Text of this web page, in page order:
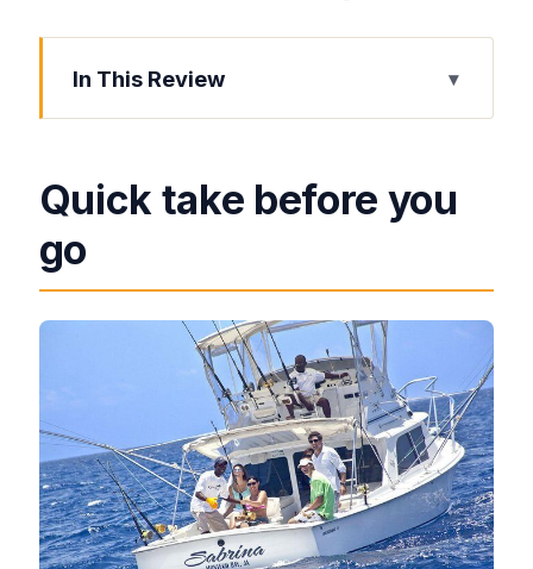
In This Review
Quick take before you go
way
Boarding at Montego Bay Yacht Club:
The heart of the trip: trolling for wahoo,
marlin, and more
Why “catch-and-release” matters to
your day
What fish you might reel in (and what
that means for expectations)
Onboard comfort: snacks, drinks, and
Quick take before you
go